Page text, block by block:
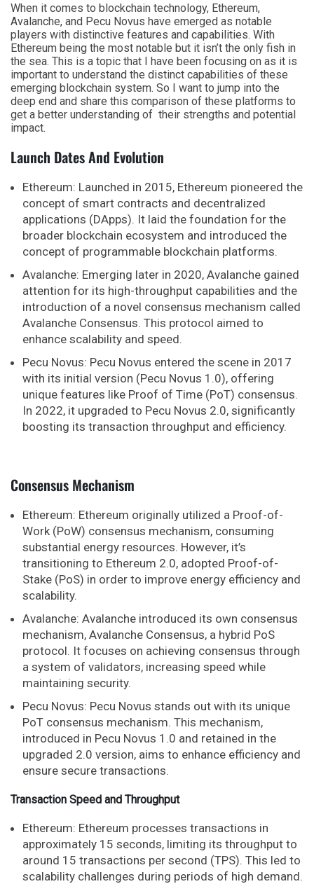
When it comes to blockchain technology, Ethereum,
Avalanche, and Pecu Novus have emerged as notable
players with distinctive features and capabilities. With
Ethereum being the most notable but it isn’t the only fish in
the sea. This is a topic that I have been focusing on as it is
important to understand the distinct capabilities of these
emerging blockchain system. So I want to jump into the
deep end and share this comparison of these platforms to
get a better understanding of their strengths and potential
impact.
Launch Dates And Evolution
Ethereum: Launched in 2015, Ethereum pioneered the
concept of smart contracts and decentralized
applications (DApps). It laid the foundation for the
broader blockchain ecosystem and introduced the
concept of programmable blockchain platforms.
Avalanche: Emerging later in 2020, Avalanche gained
attention for its high-throughput capabilities and the
introduction of a novel consensus mechanism called
Avalanche Consensus. This protocol aimed to
enhance scalability and speed.
Pecu Novus: Pecu Novus entered the scene in 2017
with its initial version (Pecu Novus 1.0), offering
unique features like Proof of Time (PoT) consensus.
In 2022, it upgraded to Pecu Novus 2.0, significantly
boosting its transaction throughput and efficiency.
Consensus Mechanism
Ethereum: Ethereum originally utilized a Proof-of-
Work (PoW) consensus mechanism, consuming
substantial energy resources. However, it’s
transitioning to Ethereum 2.0, adopted Proof-of-
Stake (PoS) in order to improve energy efficiency and
scalability.
Avalanche: Avalanche introduced its own consensus
mechanism, Avalanche Consensus, a hybrid PoS
protocol. It focuses on achieving consensus through
a system of validators, increasing speed while
maintaining security.
Pecu Novus: Pecu Novus stands out with its unique
PoT consensus mechanism. This mechanism,
introduced in Pecu Novus 1.0 and retained in the
upgraded 2.0 version, aims to enhance efficiency and
ensure secure transactions.
Transaction Speed and Throughput
Ethereum: Ethereum processes transactions in
approximately 15 seconds, limiting its throughput to
around 15 transactions per second (TPS). This led to
scalability challenges during periods of high demand.